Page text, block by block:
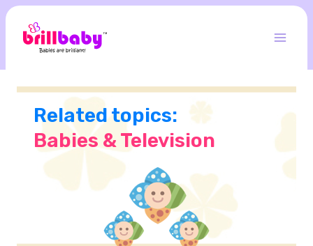
Skip
content
Related topics:
Babies & Television